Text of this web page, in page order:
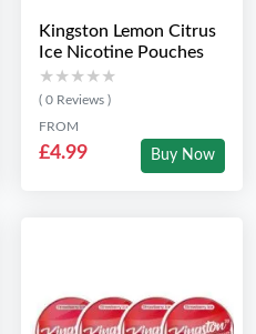
Kingston Lemon Citrus
Ice Nicotine Pouches
★★★★★
★★★★★
( 0 Reviews )
FROM
£4.99 Buy Now